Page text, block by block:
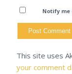
Notify me
This site uses
your comment